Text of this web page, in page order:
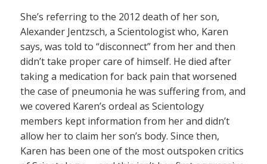
She’s referring to the 2012 death of her son,
Alexander Jentzsch, a Scientologist who, Karen
says, was told to “disconnect” from her and then
didn’t take proper care of himself. He died after
taking a medication for back pain that worsened
the case of pneumonia he was suffering from, and
we covered Karen’s ordeal as Scientology
members kept information from her and didn’t
allow her to claim her son’s body. Since then,
Karen has been one of the most outspoken critics